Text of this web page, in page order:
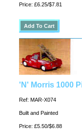
Price: £6.25/$7.81
'N' Morris 1000
Ref: MAR-X074
Built and Painted
Price: £5.50/$6.88